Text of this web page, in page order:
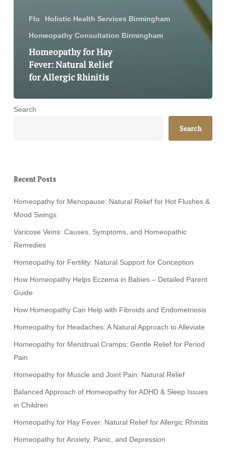
Flu Holistic Health Services Birmingham
Homeopathy Consultation Birmingham
Homeopathy for Hay
Fever: Natural Relief
for Allergic Rhinitis
Search
Search
Recent Posts
Homeopathy for Menopause: Natural Relief for Hot Flushes &
Mood Swings
Varicose Veins: Causes, Symptoms, and Homeopathic
Remedies
Homeopathy for Fertility: Natural Support for Conception
How Homeopathy Helps Eczema in Babies – Detailed Parent
Guide
How Homeopathy Can Help with Fibroids and Endometriosis
Homeopathy for Headaches: A Natural Approach to Alleviate
Homeopathy for Menstrual Cramps: Gentle Relief for Period
Pain
Homeopathy for Muscle and Joint Pain: Natural Relief
Balanced Approach of Homeopathy for ADHD & Sleep Issues
in Children
Homeopathy for Hay Fever: Natural Relief for Allergic Rhinitis
Homeopathy for Anxiety, Panic, and Depression